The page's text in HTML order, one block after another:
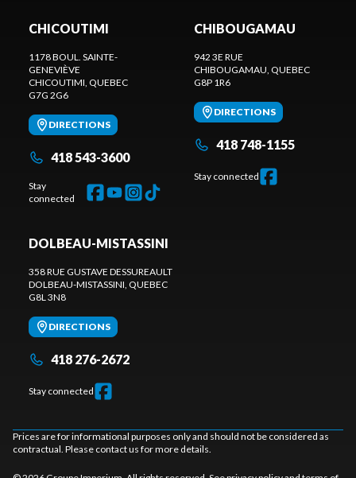
CHICOUTIMI
1178 BOUL. SAINTE-
GENEVIÈVE
CHICOUTIMI, QUEBEC
G7G 2G6
DIRECTIONS
418 543-3600
Stay
connected
CHIBOUGAMAU
942 3E RUE
CHIBOUGAMAU, QUEBEC
G8P 1R6
DIRECTIONS
418 748-1155
Stay connected
DOLBEAU-MISTASSINI
358 RUE GUSTAVE DESSUREAULT
DOLBEAU-MISTASSINI, QUEBEC
G8L 3N8
DIRECTIONS
418 276-2672
Stay connected
Prices are for informational purposes only and should not be considered as
contractual. Please contact us for more details.